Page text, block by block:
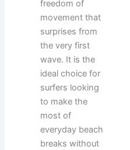
freedom of
movement that
surprises from
the very first
wave. It is the
ideal choice for
surfers looking
to make the
most of
everyday beach
breaks without